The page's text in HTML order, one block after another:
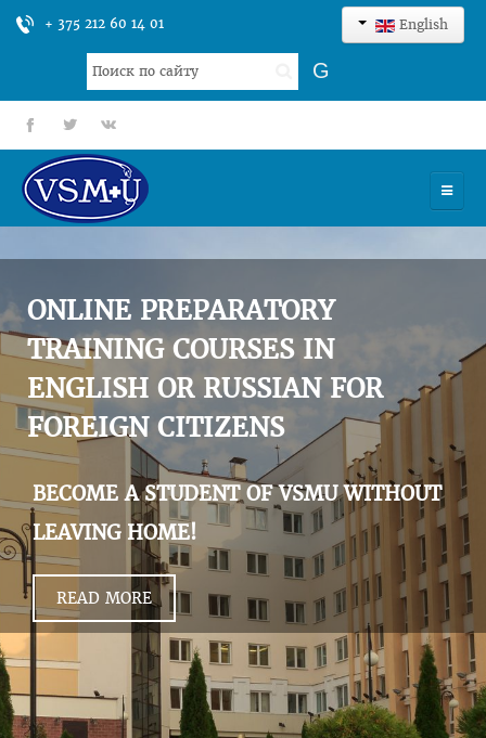
+ 375 212 60 14 01 English
Search
...
G
fb tt gp
UNIVERSITY
ADMISSION
SCIENCES
INTERNATIONAL ACTIVITY
COMMENTS OF GRADUATES
ONLINE PREPARATORY
TRAINING COURSES IN
ENGLISH OR RUSSIAN FOR
FOREIGN CITIZENS
BECOME A STUDENT OF VSMU WITHOUT
LEAVING HOME!
READ MORE